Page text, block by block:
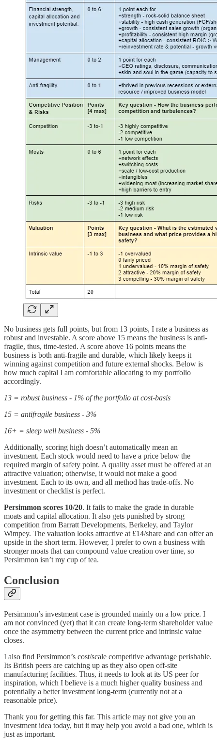
No business gets full points, but from 13 points, I rate a business as
robust and investable. A score above 15 means the business is anti-
fragile, thus, time-tested. A score above 16 points means the
business is both anti-fragile and durable, which likely keeps it
winning against competition and future external shocks. Below is
how much capital I am comfortable allocating to my portfolio
accordingly.
13 = robust business - 1% of the portfolio at cost-basis
15 = antifragile business - 3%
16+ = sleep well business - 5%
Additionally, scoring high doesn’t automatically mean an
investment. Each stock would need to have a price below the
required margin of safety point. A quality asset must be offered at an
attractive valuation; otherwise, it would not make a good
investment. Each to its own, and all method has trade-offs. No
investment or checklist is perfect.
Persimmon scores 10/20. It fails to make the grade in durable
moats and capital allocation. It also gets punished by strong
competition from Barratt Developments, Berkeley, and Taylor
Wimpey. The valuation looks attractive at £14/share and can offer an
upside in the short term. However, I prefer to own a business with
stronger moats that can compound value creation over time, so
Persimmon isn’t my cup of tea.
Conclusion
Persimmon’s investment case is grounded mainly on a low price. I
am not convinced (yet) that it can create long-term shareholder value
once the asymmetry between the current price and intrinsic value
closes.
I also find Persimmon’s cost/scale competitive advantage perishable.
Its British peers are catching up as they also open off-site
manufacturing facilities. Thus, it needs to look at its US peer for
inspiration, which I believe is a much higher quality business and
potentially a better investment long-term (currently not at a
reasonable price).
Thank you for getting this far. This article may not give you an
investment idea today, but it may help you avoid a bad one, which is
just as important.